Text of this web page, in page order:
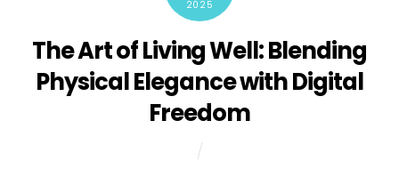
2025
The Art of Living Well: Blending
Physical Elegance with Digital
Freedom